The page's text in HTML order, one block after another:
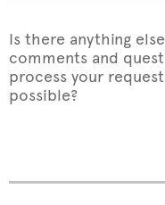
Is there anything
comments and
process your
possible?